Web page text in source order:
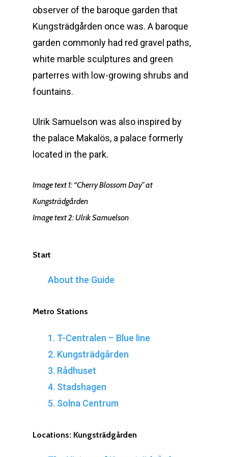
observer of the baroque garden that
Kungsträdgården once was. A baroque
garden commonly had red gravel paths,
white marble sculptures and green
parterres with low-growing shrubs and
fountains.
Ulrik Samuelson was also inspired by
the palace Makalös, a palace formerly
located in the park.
Image text 1: “Cherry Blossom Day” at
Kungsträdgården
Image text 2: Ulrik Samuelson
Start
About the Guide
Metro Stations
1. T-Centralen – Blue line
2. Kungsträdgården
3. Rådhuset
4. Stadshagen
5. Solna Centrum
Locations: Kungsträdgården